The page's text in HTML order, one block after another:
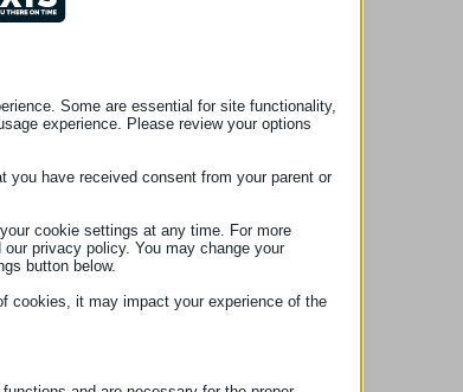
Some are essential for site functionality,
experience. Please review your options
you have received consent from your parent or
cookie settings at any time. For more
privacy policy. You may change your
button below.
cookies, it may impact your experience of the